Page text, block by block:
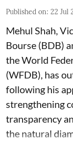
Published on: 22 Jul
Mehul Shah,
Bourse (BDB)
the World
(WFDB), has
following his
strengthening
transparency
the natural